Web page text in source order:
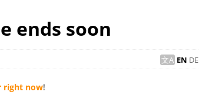
ends soon
EN DE
right now!